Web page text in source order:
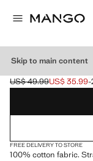
Skip to main content
DRESS WITH
Initial price struck
US$ 49.99
Current price [US$
US$ 35.99-
Select a colour
FREE DELIVERY TO STORE
100% cotton fabric.